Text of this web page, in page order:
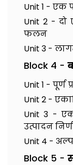
Unit 1 - एक
Unit 2 -
फलन
Unit 3 -
Block 4 -
Unit 1 - पूर्ण
Unit 2 -
Unit 3 -
उत्पादन
Unit 4 -
Block 5 -